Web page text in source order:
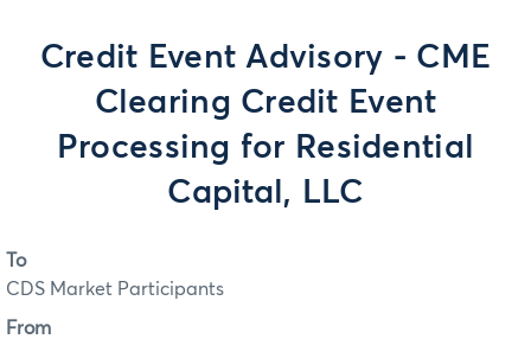
Credit Event Advisory - CME
Clearing Credit Event
Processing for Residential
Capital, LLC
To
CDS Market Participants
From